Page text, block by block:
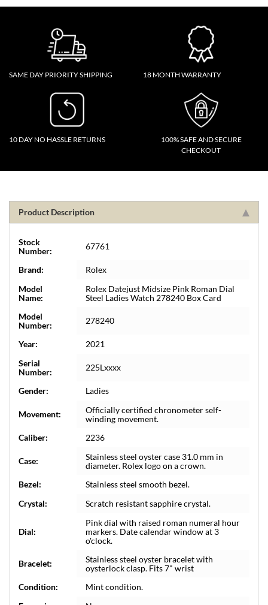
SAME DAY PRIORITY SHIPPING 18 MONTH WARRANTY
10 DAY NO HASSLE RETURNS
100% SAFE AND SECURE
CHECKOUT
Product Description
Stock
Number:
67761
Brand:
Rolex
Model
Name:
Rolex Datejust Midsize Pink Roman Dial
Steel Ladies Watch 278240 Box Card
Model
Number:
278240
Year:
2021
Serial
Number:
225Lxxxx
Gender: Ladies
Movement:
Officially certified chronometer self-
winding movement.
Caliber:
2236
Case:
Stainless steel oyster case 31.0 mm in
diameter. Rolex logo on a crown.
Bezel:
Stainless steel smooth bezel.
Crystal:
Scratch resistant sapphire crystal.
Dial:
Pink dial with raised roman numeral hour
markers. Date calendar window at 3
o'clock.
Bracelet:
Stainless steel oyster bracelet with
oysterlock clasp. Fits 7" wrist
Condition:
Mint condition.